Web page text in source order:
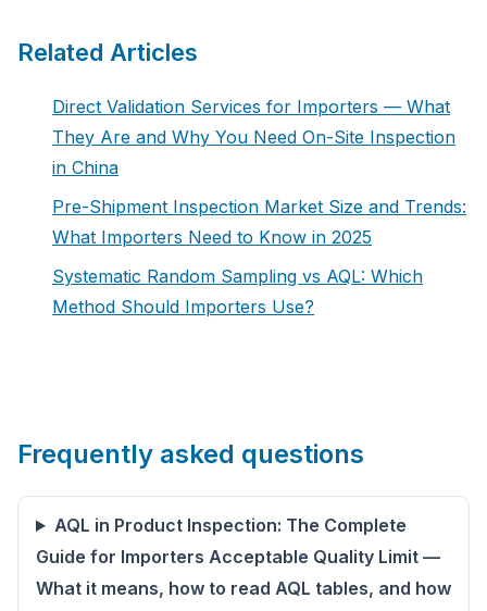
Related Articles
Direct Validation Services for Importers — What
They Are and Why You Need On-Site Inspection
in China
Pre-Shipment Inspection Market Size and Trends:
What Importers Need to Know in 2025
Systematic Random Sampling vs AQL: Which
Method Should Importers Use?
Frequently asked questions
AQL in Product Inspection: The Complete
Guide for Importers Acceptable Quality Limit —
What it means, how to read AQL tables, and how